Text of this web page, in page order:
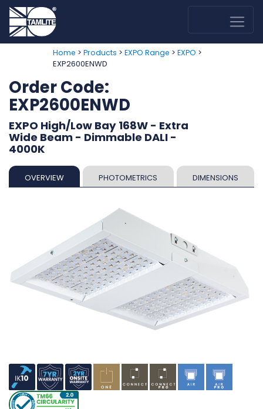
Home > Products > EXPO Range > EXPO >
EXP2600ENWD
Order Code:
EXP2600ENWD
EXPO High/Low Bay 168W - Extra
Wide Beam - Dimmable DALI -
4000K
OVERVIEW PHOTOMETRICS DIMENSIONS